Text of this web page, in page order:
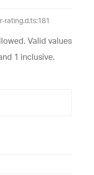
rating.d.ts:181
Valid values
1 inclusive.